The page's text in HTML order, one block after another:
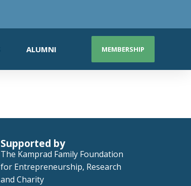
ALUMNI MEMBERSHIP
Supported by
The Kamprad Family Foundation
for Entrepreneurship, Research
and Charity